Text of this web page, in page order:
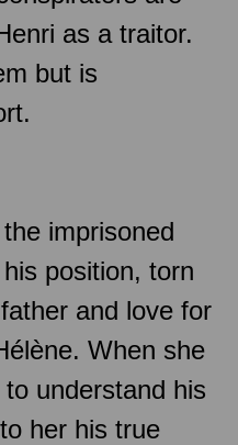
as a traitor.
but is
imprisoned
position, torn
and love for
When she
understand his
her his true